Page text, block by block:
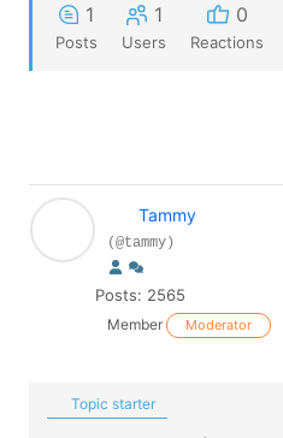
1
Posts
1
Users
0
Reactions
Tammy
(@tammy)
Posts: 2565
Member Moderator
Topic starter